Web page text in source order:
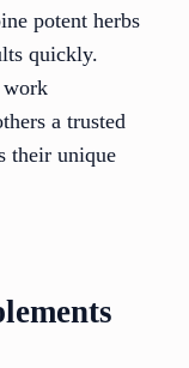
potent herbs
quickly.
work
a trusted
their unique